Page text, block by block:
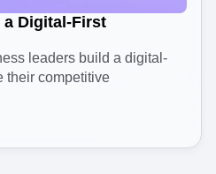
a Digital-First
leaders build a digital-
their competitive